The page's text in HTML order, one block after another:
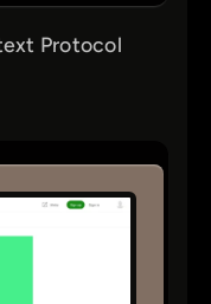
Protocol